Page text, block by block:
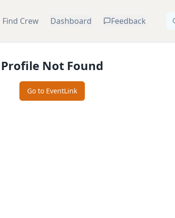
Find Crew Dashboard Feedback
Profile Not Found
Go to EventLink